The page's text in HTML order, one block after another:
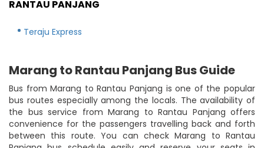
RANTAU PANJANG
Teraju Express
Marang to Rantau Panjang Bus Guide
Bus from Marang to Rantau Panjang is one of the popular
bus routes especially among the locals. The availability of
the bus service from Marang to Rantau Panjang offers
convenience for the passengers travelling back and forth
between this route. You can check Marang to Rantau